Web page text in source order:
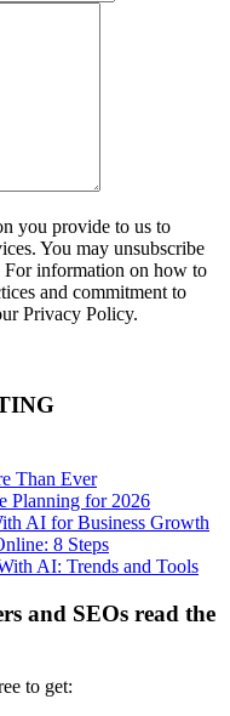
you provide to us to
You may unsubscribe
For information on how to
and commitment to
Privacy Policy.
Than Ever
Planning for 2026
AI for Business Growth
8 Steps
AI: Trends and Tools
and SEOs read the
to get: